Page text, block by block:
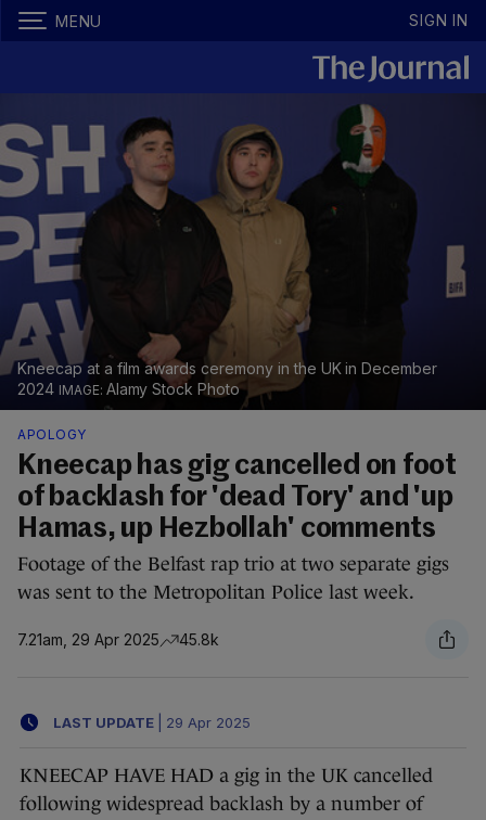
MENU SIGN IN
Kneecap at a film awards ceremony in the UK in December
2024
Alamy Stock Photo
APOLOGY
Kneecap has gig cancelled on foot
of backlash for 'dead Tory' and 'up
Hamas, up Hezbollah' comments
Footage of the Belfast rap trio at two separate gigs
was sent to the Metropolitan Police last week.
7.21am, 29 Apr 2025 45.8k
LAST UPDATE 29 Apr 2025
KNEECAP HAVE HAD a gig in the UK cancelled
following widespread backlash by a number of